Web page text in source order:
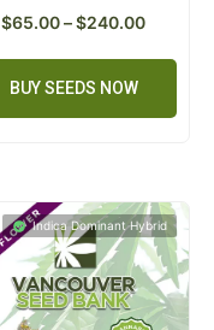
$65.00–$240.00
BUY SEEDS NOW
Indica Dominant Hybrid